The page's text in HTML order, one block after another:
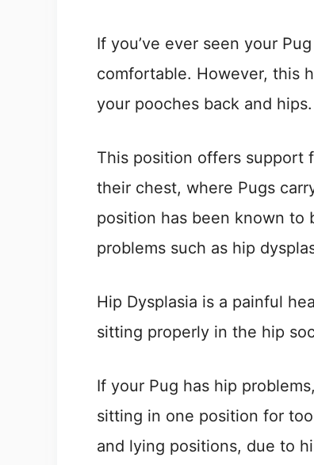
If you’ve ever seen your
comfortable. However, this
your pooches back and hips.
This position offers support
their chest, where Pugs
position has been known to
problems such as hip
Hip Dysplasia is a painful
sitting properly in the hip
If your Pug has hip
sitting in one position for
and lying positions, due to